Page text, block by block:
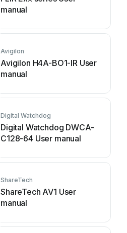
manual
Avigilon
Avigilon H4A-BO1-IR User
manual
Digital Watchdog
Digital Watchdog DWCA-
C128-64 User manual
ShareTech
ShareTech AV1 User
manual